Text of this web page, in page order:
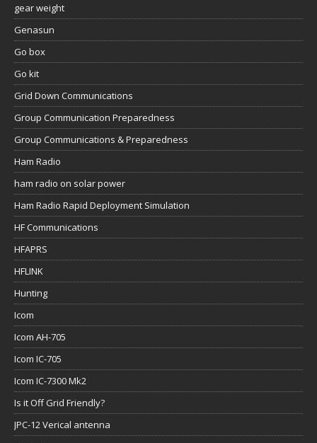
gear weight
Genasun
Go box
Go kit
Grid Down Communications
Group Communication Preparedness
Group Communications & Preparedness
Ham Radio
ham radio on solar power
Ham Radio Rapid Deployment Simulation
HF Communications
HFAPRS
HFLINK
Hunting
Icom
Icom AH-705
Icom IC-705
Icom IC-7300 Mk2
Is it Off Grid Friendly?
JPC-12 Verical antenna